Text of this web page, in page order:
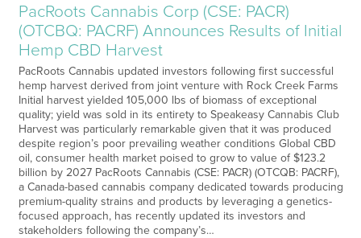
PacRoots Cannabis Corp (CSE: PACR)
(OTCBQ: PACRF) Announces Results of Initial
Hemp CBD Harvest
PacRoots Cannabis updated investors following first successful
hemp harvest derived from joint venture with Rock Creek Farms
Initial harvest yielded 105,000 lbs of biomass of exceptional
quality; yield was sold in its entirety to Speakeasy Cannabis Club
Harvest was particularly remarkable given that it was produced
despite region’s poor prevailing weather conditions Global CBD
oil, consumer health market poised to grow to value of $123.2
billion by 2027 PacRoots Cannabis (CSE: PACR) (OTCQB: PACRF),
a Canada-based cannabis company dedicated towards producing
premium-quality strains and products by leveraging a genetics-
focused approach, has recently updated its investors and
stakeholders following the company’s…